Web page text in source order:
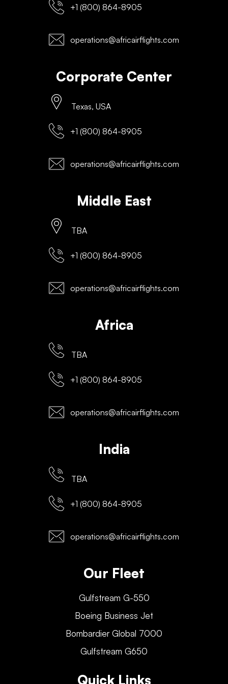
+1 (800) 864-8905
operations@africairflights.com
Corporate Center
Texas, USA
+1 (800) 864-8905
operations@africairflights.com
Middle East
TBA
+1 (800) 864-8905
operations@africairflights.com
Africa
TBA
+1 (800) 864-8905
operations@africairflights.com
India
TBA
+1 (800) 864-8905
operations@africairflights.com
Our Fleet
Gulfstream G-550
Boeing Business Jet
Bombardier Global 7000
Gulfstream G650
Quick Links